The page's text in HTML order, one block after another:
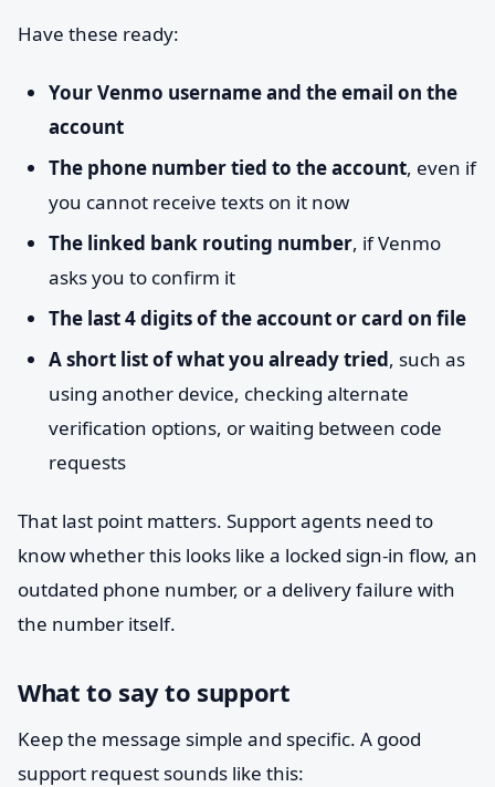
Have these ready:
Your Venmo username and the email on the
account
The phone number tied to the account, even if
you cannot receive texts on it now
The linked bank routing number, if Venmo
asks you to confirm it
The last 4 digits of the account or card on file
A short list of what you already tried, such as
using another device, checking alternate
verification options, or waiting between code
requests
That last point matters. Support agents need to
know whether this looks like a locked sign-in flow, an
outdated phone number, or a delivery failure with
the number itself.
What to say to support
Keep the message simple and specific. A good
support request sounds like this: